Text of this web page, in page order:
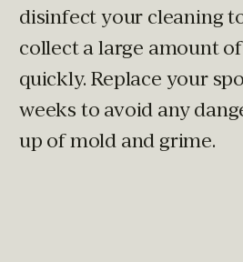
disinfect your cleaning
collect a large amount
quickly. Replace your
weeks to avoid any
up of mold and grime.